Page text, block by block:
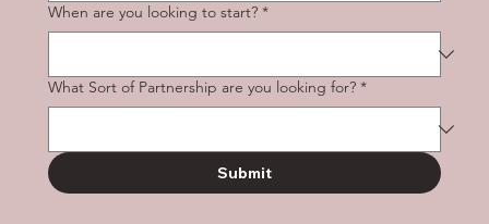
When are you looking to start? *
What Sort of Partnership are you looking for? *
Submit